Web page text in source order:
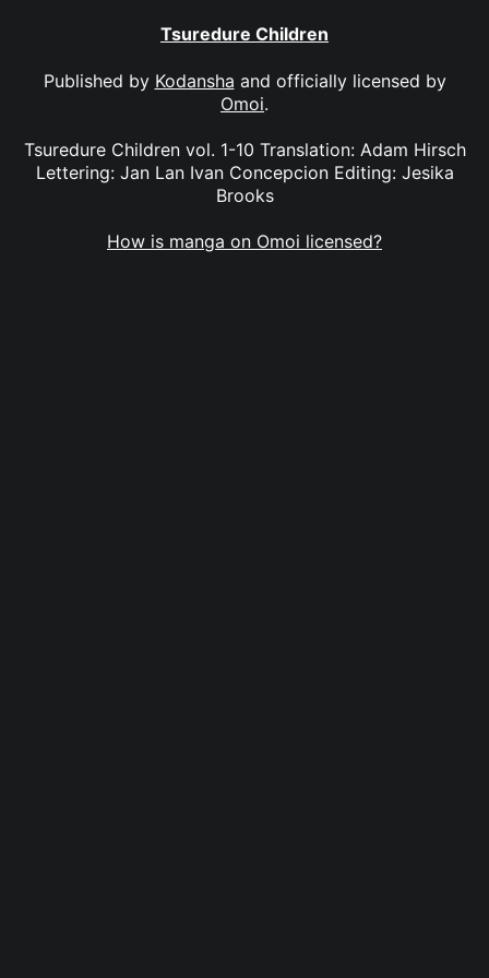
Tsuredure Children
Published by Kodansha and officially licensed by
Omoi.
Tsuredure Children vol. 1-10 Translation: Adam Hirsch
Lettering: Jan Lan Ivan Concepcion Editing: Jesika
Brooks
How is manga on Omoi licensed?